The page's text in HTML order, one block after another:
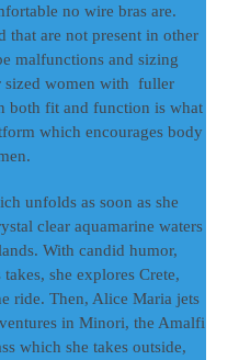
no wire bras are.
that are not present in other
malfunctions and sizing
sized women with fuller
both fit and function is what
which encourages body
unfolds as soon as she
clear aquamarine waters
With candid humor,
she explores Crete,
ride. Then, Alice Maria jets
in Minori, the Amalfi
which she takes outside,